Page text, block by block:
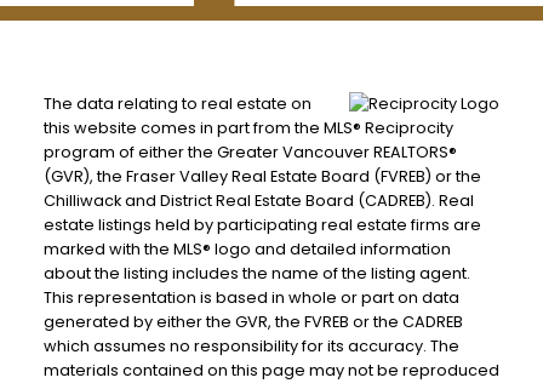
The data relating to real estate on
this website comes in part from the MLS® Reciprocity
program of either the Greater Vancouver REALTORS®
(GVR), the Fraser Valley Real Estate Board (FVREB) or the
Chilliwack and District Real Estate Board (CADREB). Real
estate listings held by participating real estate firms are
marked with the MLS® logo and detailed information
about the listing includes the name of the listing agent.
This representation is based in whole or part on data
generated by either the GVR, the FVREB or the CADREB
which assumes no responsibility for its accuracy. The
materials contained on this page may not be reproduced